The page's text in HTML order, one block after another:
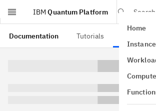
IBM Quantum Platform
Search
Home
Documentation Tutorials